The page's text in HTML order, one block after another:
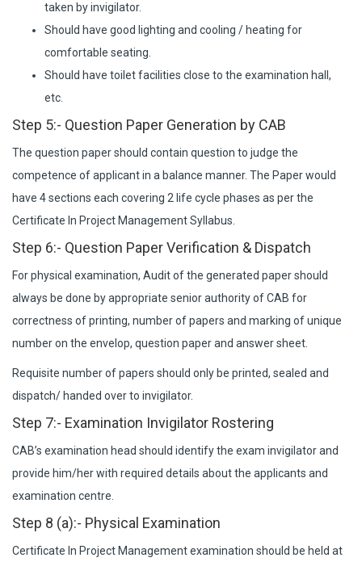
taken by invigilator.
Should have good lighting and cooling / heating for
comfortable seating.
Should have toilet facilities close to the examination hall,
etc.
Step 5:- Question Paper Generation by CAB
The question paper should contain question to judge the
competence of applicant in a balance manner. The Paper would
have 4 sections each covering 2 life cycle phases as per the
Certificate In Project Management Syllabus.
Step 6:- Question Paper Verification & Dispatch
For physical examination, Audit of the generated paper should
always be done by appropriate senior authority of CAB for
correctness of printing, number of papers and marking of unique
number on the envelop, question paper and answer sheet.
Requisite number of papers should only be printed, sealed and
dispatch/ handed over to invigilator.
Step 7:- Examination Invigilator Rostering
CAB’s examination head should identify the exam invigilator and
provide him/her with required details about the applicants and
examination centre.
Step 8 (a):- Physical Examination
Certificate In Project Management examination should be held at